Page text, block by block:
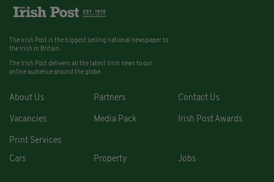
The Irish Post is the biggest selling national newspaper to
the Irish in Britain.
The Irish Post delivers all the latest Irish news to our
online audience around the globe.
About Us Partners Contact Us
Vacancies Media Pack Irish Post Awards
Print Services
Cars
Property Jobs